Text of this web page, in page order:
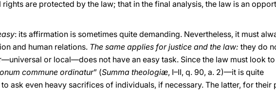
are protected by the law; that in the final analysis, the law is an
: its affirmation is sometimes quite demanding. Nevertheless, it must
and human relations. The same applies for justice and the law: they do
or local—does not have an easy task. Since the law must look
commune ordinatur” (Summa theologiæ, I–II, q. 90, a. 2)—it is quite
ask even heavy sacrifices of individuals, if necessary. The latter, for their